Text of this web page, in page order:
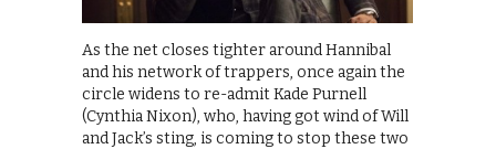
As the net closes tighter around Hannibal
and his network of trappers, once again the
circle widens to re-admit Kade Purnell
(Cynthia Nixon), who, having got wind of Will
and Jack’s sting, is coming to stop these two